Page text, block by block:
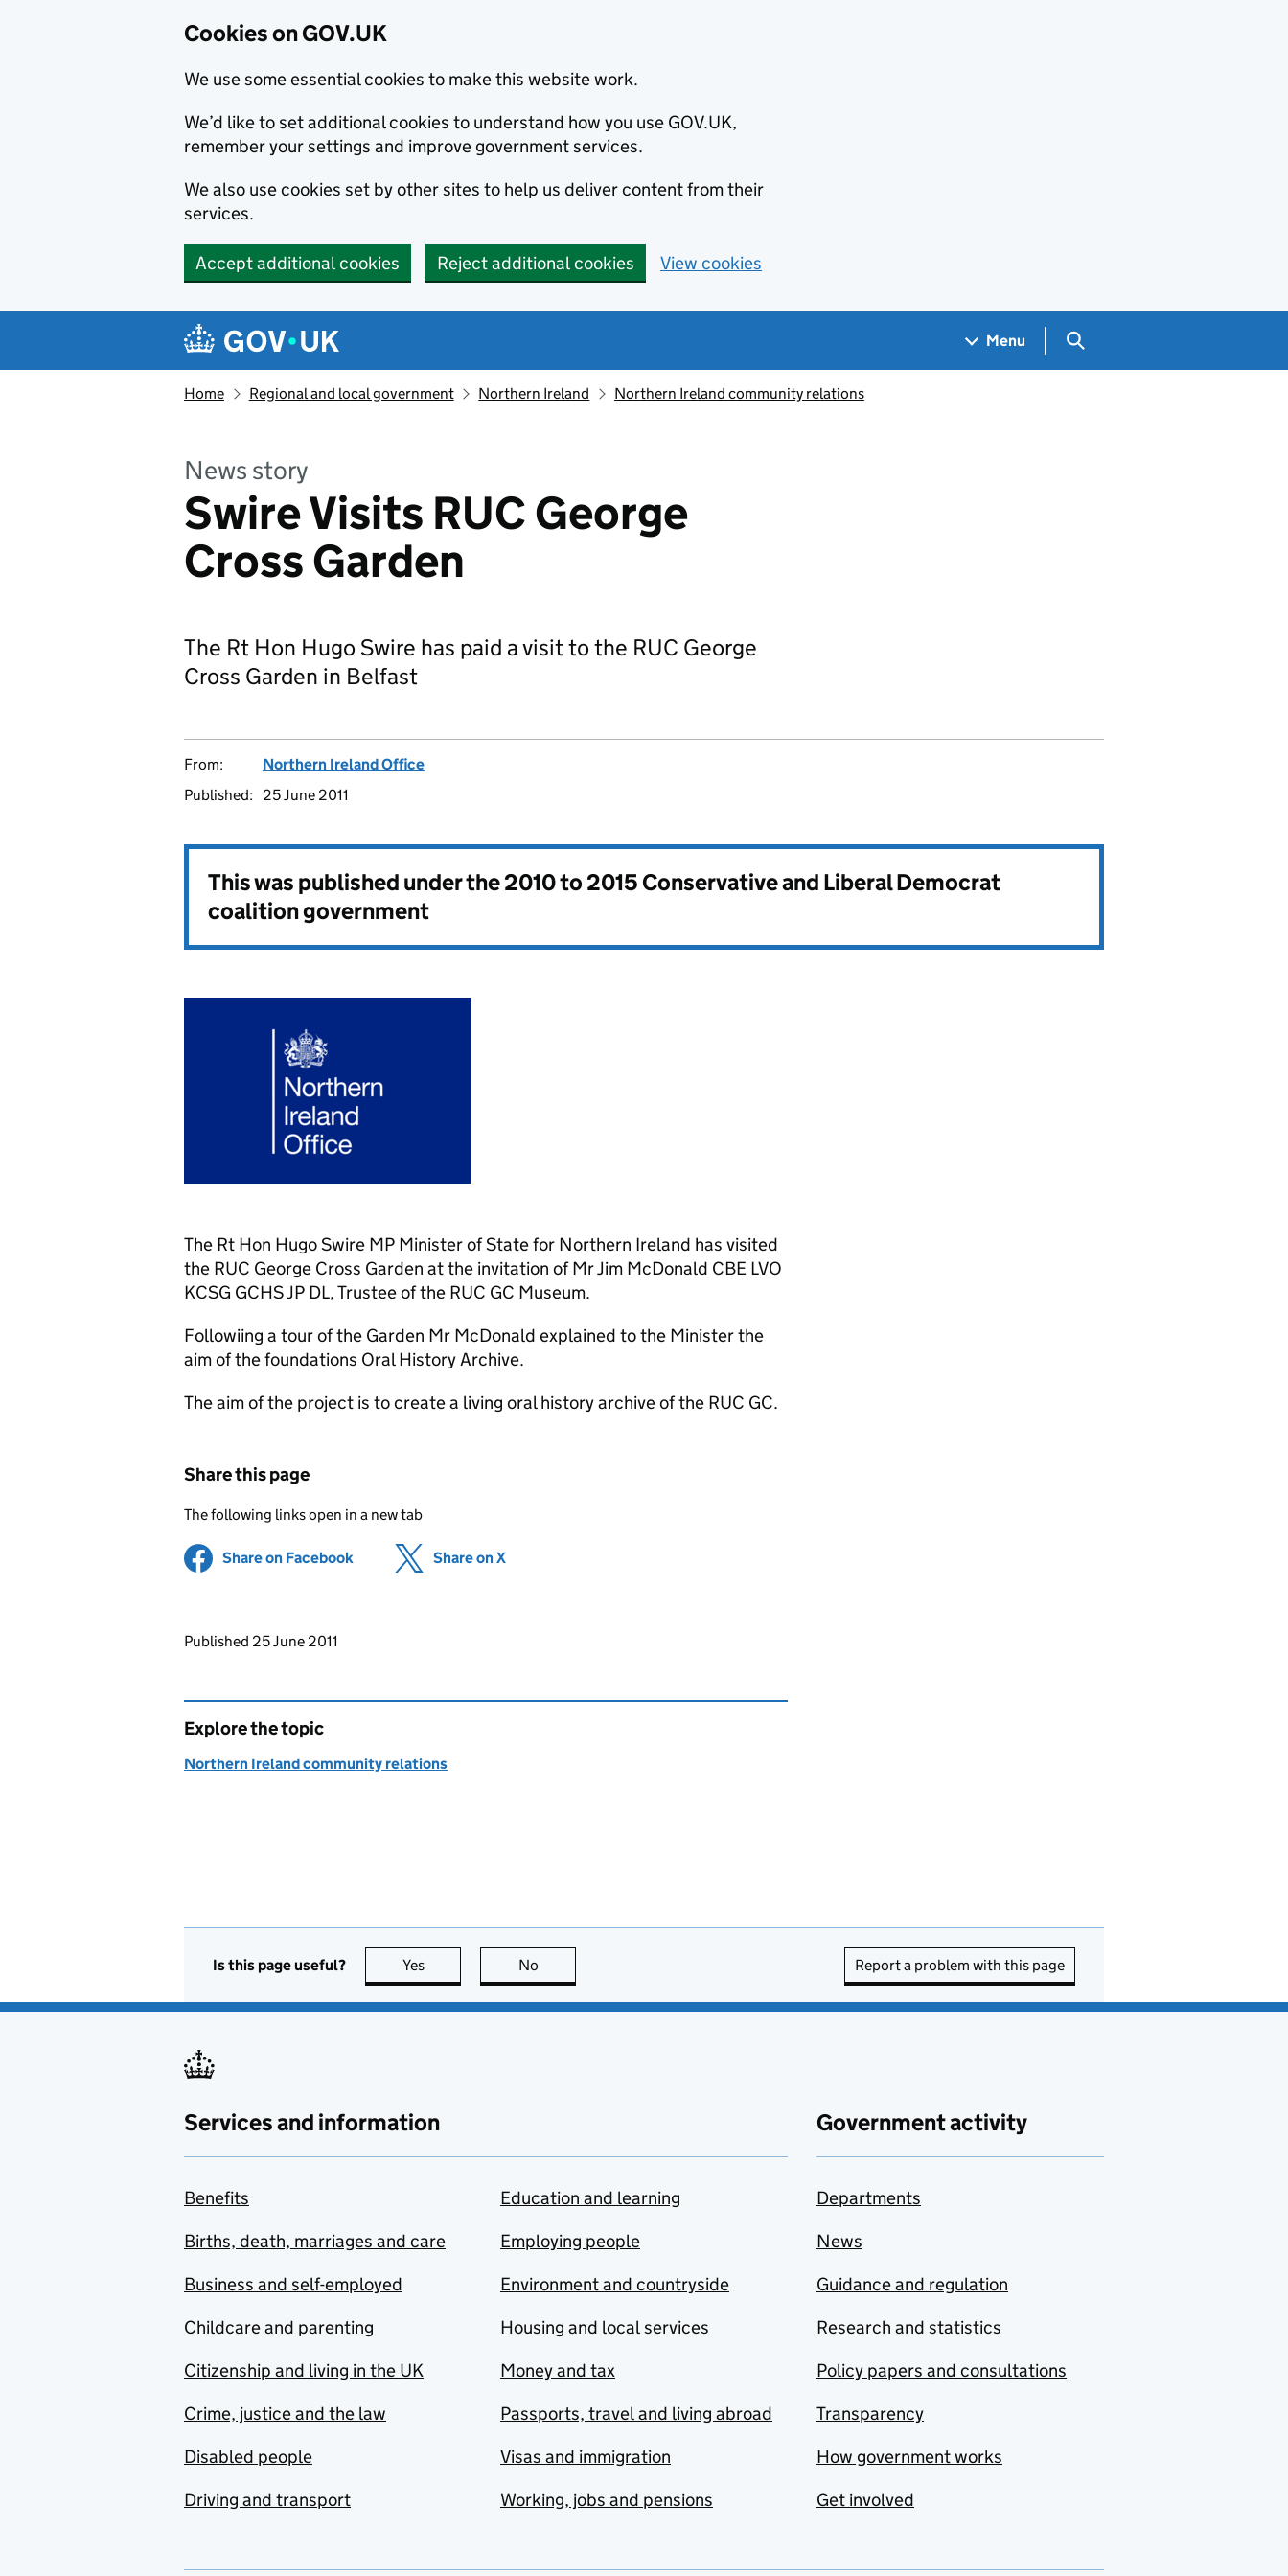
Cookies on GOV.UK
We use some essential cookies to make this website work.
We’d like to set additional cookies to understand how you use GOV.UK,
remember your settings and improve government services.
We also use cookies set by other sites to help us deliver content from their
services.
Accept additional cookies Reject additional cookies View cookies
Navigation menu
Menu Search GOV.UK
Home Regional and local government Northern Ireland Northern Ireland community relations
News story
Swire Visits RUC George
Cross Garden
The Rt Hon Hugo Swire has paid a visit to the RUC George
Cross Garden in Belfast
From:
Northern Ireland Office
Published:
25 June 2011
This was published under the2010 to 2015 Conservative and Liberal Democrat
coalition government
The Rt Hon Hugo Swire MP Minister of State for Northern Ireland has visited
the RUC George Cross Garden at the invitation of Mr Jim McDonald CBE LVO
KCSG GCHS JP DL, Trustee of the RUC GC Museum.
Followiing a tour of the Garden Mr McDonald explained to the Minister the
aim of the foundations Oral History Archive.
The aim of the project is to create a living oral history archive of the RUC GC.
Share this page
The following links open in a new tab
Share on Facebook (opens in new tab)
Share on X
Updates to this page
Published 25 June 2011
Explore the topic
Northern Ireland community relations
Is this page useful? Yes this page is useful
No Report a problem with this page
Services and information
Benefits
Births, death, marriages and care
Business and self-employed
Childcare and parenting
Citizenship and living in the UK
Crime, justice and the law
Disabled people
Driving and transport
Education and learning
Employing people
Environment and countryside
Housing and local services
Money and tax
Passports, travel and living abroad
Visas and immigration
Working, jobs and pensions
Government activity
Departments
News
Guidance and regulation
Research and statistics
Policy papers and consultations
Transparency
How government works
Get involved